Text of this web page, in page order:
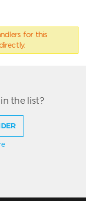
for this
the list?